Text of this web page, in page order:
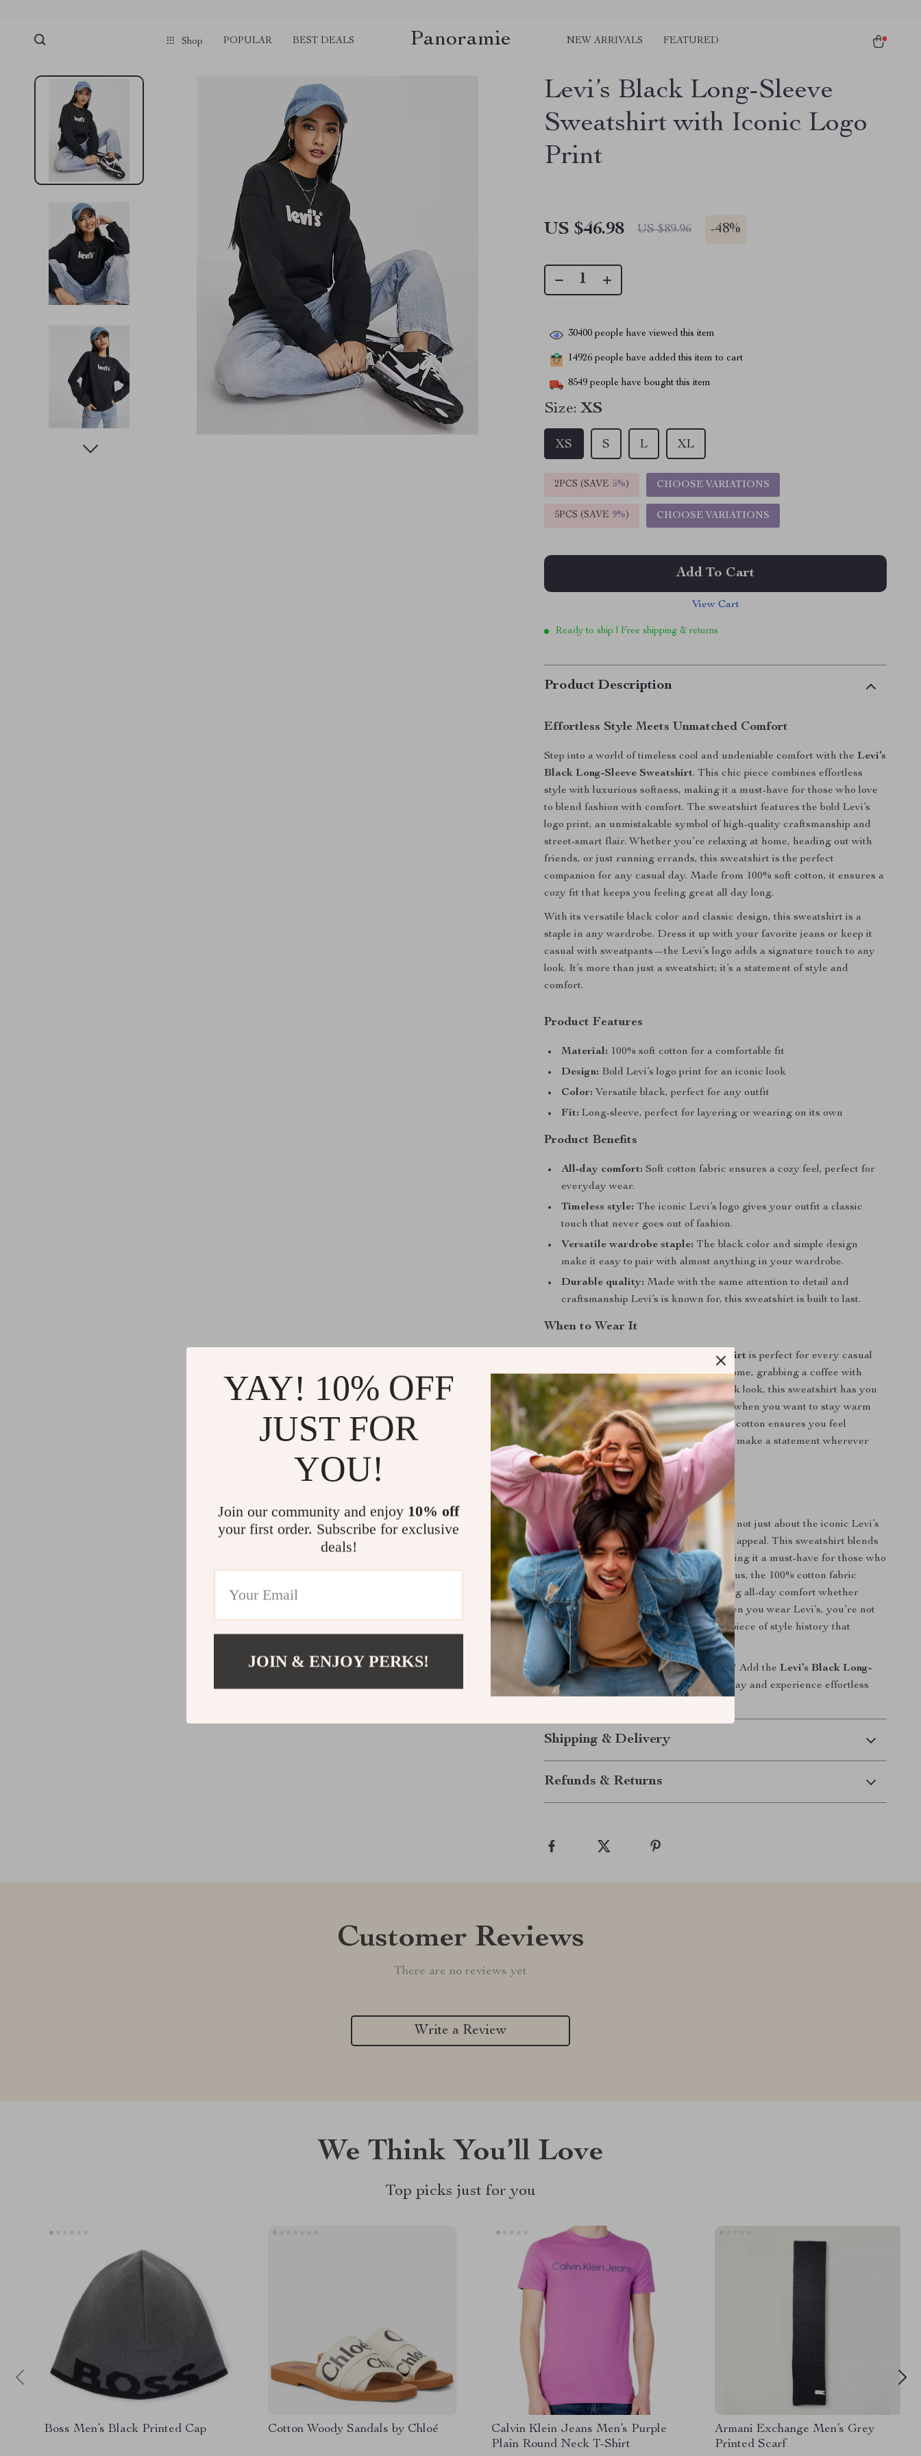
Shop POPULAR BEST DEALS Panoramie NEW ARRIVALS FEATURED
Levi’s Black Long-Sleeve
Sweatshirt with Iconic Logo
Print
US $46.98 US $89.96 -48%
30400 people have viewed this item
14926 people have added this item to cart
8549 people have bought this item
Size: XS
XS S L XL
2PCS (SAVE 5%) CHOOSE VARIATIONS
5PCS (SAVE 9%) CHOOSE VARIATIONS
Add To Cart
View Cart
Ready to ship | Free shipping & returns
Product Description
Effortless Style Meets Unmatched Comfort
Step into a world of timeless cool and undeniable comfort with theLevi’s
Black Long-Sleeve Sweatshirt. This chic piece combines effortless
style with luxurious softness, making it a must-have for those who love
to blend fashion with comfort. The sweatshirt features the bold Levi’s
logo print, an unmistakable symbol of high-quality craftsmanship and
street-smart flair. Whether you’re relaxing at home, heading out with
friends, or just running errands, this sweatshirt is the perfect
companion for any casual day. Made from 100% soft cotton, it ensures a
cozy fit that keeps you feeling great all day long.
With its versatile black color and classic design, this sweatshirt is a
staple in any wardrobe. Dress it up with your favorite jeans or keep it
casual with sweatpants—the Levi’s logo adds a signature touch to any
look. It’s more than just a sweatshirt; it’s a statement of style and
comfort.
Product Features
Material: 100% soft cotton for a comfortable fit
Design: Bold Levi’s logo print for an iconic look
Color: Versatile black, perfect for any outfit
Fit: Long-sleeve, perfect for layering or wearing on its own
Product Benefits
All-day comfort: Soft cotton fabric ensures a cozy feel, perfect for
everyday wear.
Timeless style: The iconic Levi’s logo gives your outfit a classic
touch that never goes out of fashion.
Versatile wardrobe staple: The black color and simple design
make it easy to pair with almost anything in your wardrobe.
Durable quality: Made with the same attention to detail and
craftsmanship Levi’s is known for, this sweatshirt is built to last.
When to Wear It
Levi’s Black Long-Sleeve Sweatshirt is perfect for every casual
occasion. Whether you’re lounging at home, grabbing a coffee with
friends, or layering it for a cool, laid-back look, this sweatshirt has you
covered. It’s ideal for the cooler months when you want to stay warm
without compromising on style. The soft cotton ensures you feel
comfortable, while the bold logo lets you make a statement wherever
you go.
Why You’ll Love It
What makes this sweatshirt special? It’s not just about the iconic Levi’s
logo—although that certainly adds to its appeal. This sweatshirt blends
quality, comfort, and timeless style, making it a must-have for those who
appreciate the finer details in fashion. Plus, the 100% cotton fabric
ensures it’s breathable and soft, providing all-day comfort whether
you’re on the move or just relaxing. When you wear Levi’s, you’re not
just wearing a brand; you’re wearing a piece of style history that
continues to evolve with the times.
Ready to elevate your casual wardrobe? Add theLevi’s Black Long-
Sleeve Sweatshirtto your collection today and experience effortless
Shipping & Delivery
Refunds & Returns
Customer Reviews
There are no reviews yet
Write a Review
We Think You’ll Love
Top picks just for you
Boss Men’s Black Printed Cap Cotton Woody Sandals by Chloé
Calvin Klein Jeans Men’s Purple
Plain Round Neck T-Shirt
Armani Exchange Men’s Grey
Printed Scarf
YAY! 10% OFF
JUST FOR
YOU!
Join our community and enjoy 10% off
your first order. Subscribe for exclusive
deals!
JOIN & ENJOY PERKS!